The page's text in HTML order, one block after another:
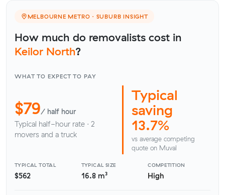
MELBOURNE METRO · SUBURB INSIGHT
How much do removalists cost in
Keilor North?
WHAT TO EXPECT TO PAY
$79/ half hour
Typical half-hour rate · 2
movers and a truck
Typical
saving
13.7%
vs average competing
quote on Muval
TYPICAL TOTAL
$562
TYPICAL SIZE
16.8 m³
COMPETITION
High